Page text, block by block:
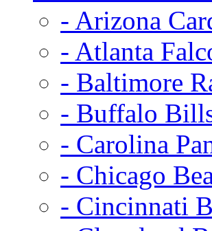
- Arizona
- Atlanta
- Baltimore
- Buffalo
- Carolina
- Chicago
- Cincinnati